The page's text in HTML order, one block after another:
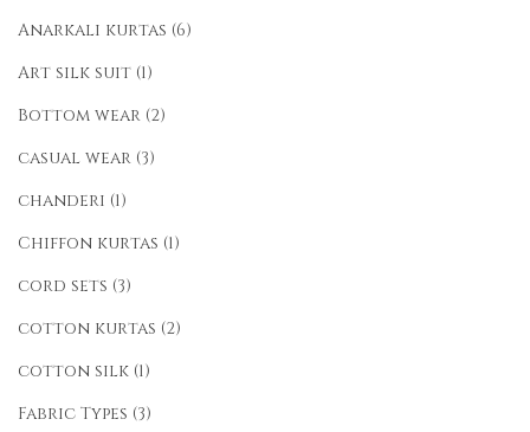
Anarkali kurtas (6)
Art silk suit (1)
Bottom wear (2)
casual wear (3)
chanderi (1)
Chiffon kurtas (1)
cord sets (3)
cotton kurtas (2)
cotton silk (1)
Fabric Types (3)